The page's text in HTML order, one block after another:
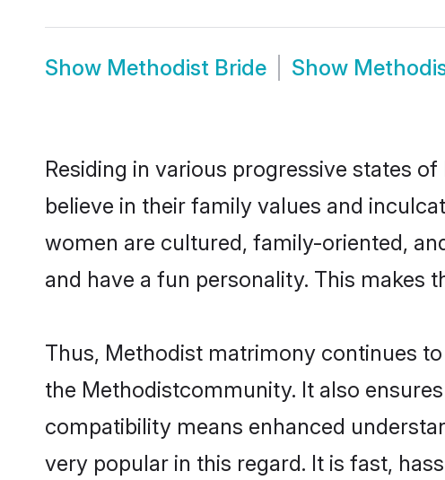
Show Methodist Bride Show
Residing in various progressive states
believe in their family values and
women are cultured, family-oriented,
and have a fun personality. This makes
Thus, Methodist matrimony continues
the Methodistcommunity. It also
compatibility means enhanced
very popular in this regard. It is fast,